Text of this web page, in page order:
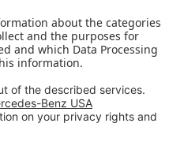
USA, LLCSite Map
Legal Notice
Information